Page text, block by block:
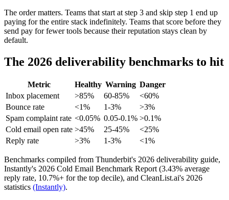
The order matters. Teams that start at step 3 and skip step 1 end up
paying for the entire stack indefinitely. Teams that score before they
send pay for fewer tools because their reputation stays clean by
default.
The 2026 deliverability benchmarks to hit
Metric Healthy Warning Danger
Inbox placement
>85% 60-85%
<60%
Bounce rate
<1% 1-3%
>3%
Spam complaint rate <0.05% 0.05-0.1% >0.1%
Cold email open rate >45% 25-45%
<25%
Reply rate
>3% 1-3% <1%
Benchmarks compiled from Thunderbit's 2026 deliverability guide,
Instantly's 2026 Cold Email Benchmark Report (3.43% average
reply rate, 10.7%+ for the top decile), and CleanList.ai's 2026
statistics (Instantly).